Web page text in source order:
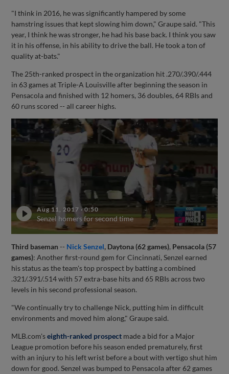
"I think in 2016, he was significantly hampered by some
hamstring issues that kept slowing him down," Graupe said. "This
year, I think he was stronger, he had his base back. I think you saw
it in his offense, in his ability to drive the ball. He took a ton of
quality at-bats."
The 25th-ranked prospect in the organization hit .270/.390/.444
in 63 games at Triple-A Louisville after beginning the season in
Pensacola and finished with 12 homers, 36 doubles, 64 RBIs and
60 runs scored -- all career highs.
Aug 11, 2017 ·0:50
Senzel homers for second time
Third baseman -- Nick Senzel, Daytona (62 games), Pensacola (57
games): Another first-round gem for Cincinnati, Senzel earned
his status as the team's top prospect by batting a combined
.321/.391/.514 with 57 extra-base hits and 65 RBIs across two
levels in his second professional season.
"We continually try to challenge Nick, putting him in difficult
environments and moved him along," Graupe said.
MLB.com'seighth-ranked prospect made a bid for a Major
League promotion before his season ended prematurely, first
with an injury to his left wrist before a bout with vertigo shut him
down for good. Senzel was bumped to Pensacola after 62 games